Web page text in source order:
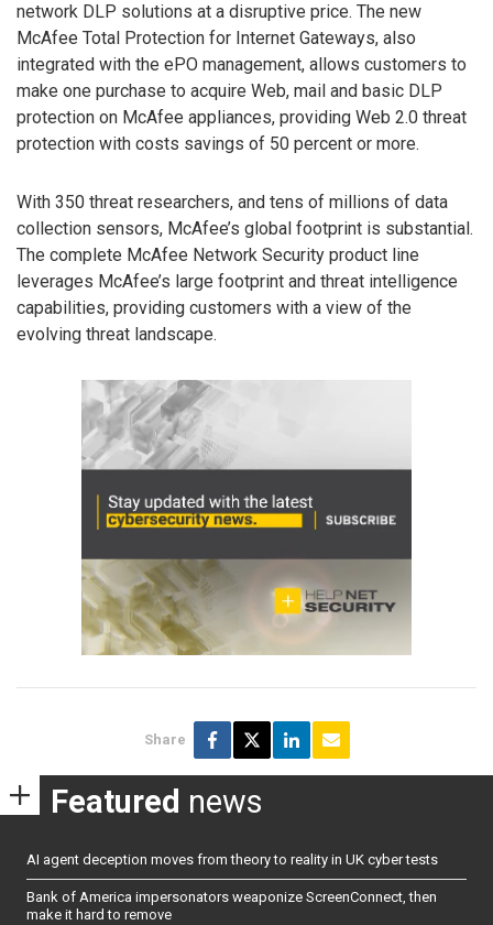
network DLP solutions at a disruptive price. The new
McAfee Total Protection for Internet Gateways, also
integrated with the ePO management, allows customers to
make one purchase to acquire Web, mail and basic DLP
protection on McAfee appliances, providing Web 2.0 threat
protection with costs savings of 50 percent or more.
With 350 threat researchers, and tens of millions of data
collection sensors, McAfee’s global footprint is substantial.
The complete McAfee Network Security product line
leverages McAfee’s large footprint and threat intelligence
capabilities, providing customers with a view of the
evolving threat landscape.
Share
Featured news
AI agent deception moves from theory to reality in UK cyber tests
Bank of America impersonators weaponize ScreenConnect, then
make it hard to remove